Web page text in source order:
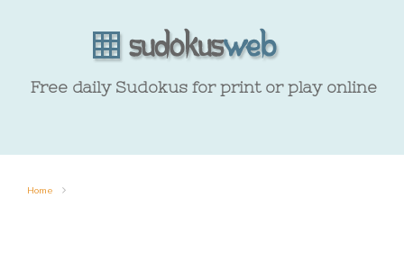
Free daily Sudokus for print or play online
Home